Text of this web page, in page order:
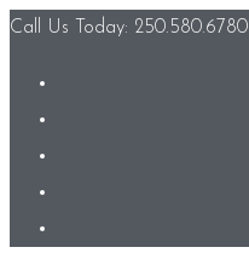
Call Us Today: 250.580.6780